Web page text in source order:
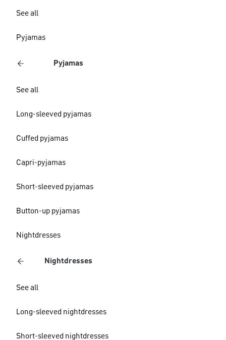
See all
Pyjamas
Pyjamas
See all
Long-sleeved pyjamas
Cuffed pyjamas
Capri-pyjamas
Short-sleeved pyjamas
Button-up pyjamas
Nightdresses
Nightdresses
See all
Long-sleeved nightdresses
Short-sleeved nightdresses